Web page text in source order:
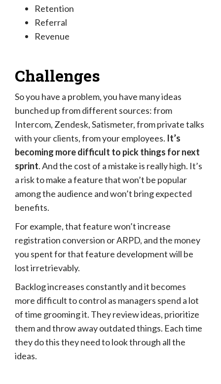
Retention
Referral
Revenue
Challenges
So you have a problem, you have many ideas
bunched up from different sources: from
Intercom, Zendesk, Satismeter, from private talks
with your clients, from your employees. It’s
becoming more difficult to pick things for next
sprint. And the cost of a mistake is really high. It’s
a risk to make a feature that won’t be popular
among the audience and won’t bring expected
benefits.
For example, that feature won’t increase
registration conversion or ARPD, and the money
you spent for that feature development will be
lost irretrievably.
Backlog increases constantly and it becomes
more difficult to control as managers spend a lot
of time grooming it. They review ideas, prioritize
them and throw away outdated things. Each time
they do this they need to look through all the
ideas.